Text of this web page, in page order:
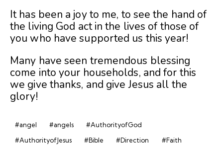
It has been a joy to me, to see the hand of
the living God act in the lives of those of
you who have supported us this year!
Many have seen tremendous blessing
come into your households, and for this
we give thanks, and give Jesus all the
glory!
#angel #angels
#AuthorityofGod
#AuthorityofJesus
#Bible #Direction
#Faith